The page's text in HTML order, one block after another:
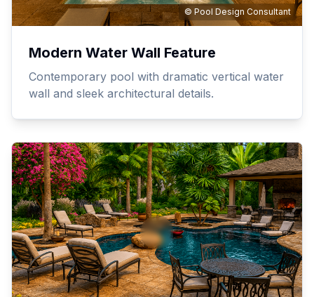
© Pool Design Consultant
Modern Water Wall Feature
Contemporary pool with dramatic vertical water
wall and sleek architectural details.